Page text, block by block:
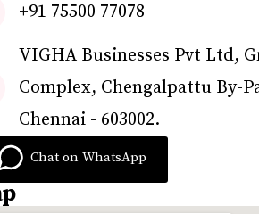
+91 75500 77078
VIGHA Businesses Pvt Ltd,
Complex, Chengalpattu By-
Chennai - 603002.
Chat on WhatsApp